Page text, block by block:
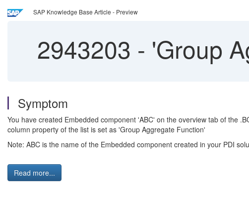
SAP Knowledge Base Article - Preview
2943203 - 'Group
Symptom
You have created Embedded component 'ABC' on the overview tab of the
column property of the list is set as 'Group Aggregate Function'
Note: ABC is the name of the Embedded component created in your PDI
Read more...